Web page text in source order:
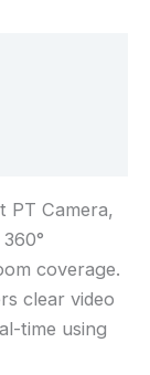
PT Camera,
coverage.
clear video
time using